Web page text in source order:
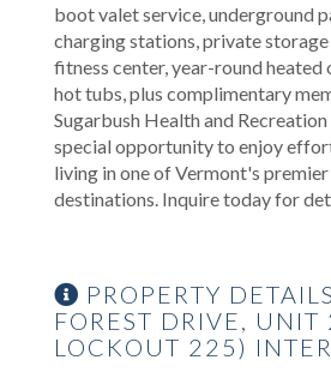
boot valet service, underground
charging stations, private
fitness center, year-round heated
hot tubs, plus complimentary
Sugarbush Health and
special opportunity to enjoy
living in one of Vermont's
destinations. Inquire today for
PROPERTY
FOREST DRIVE, UNIT
LOCKOUT 225)